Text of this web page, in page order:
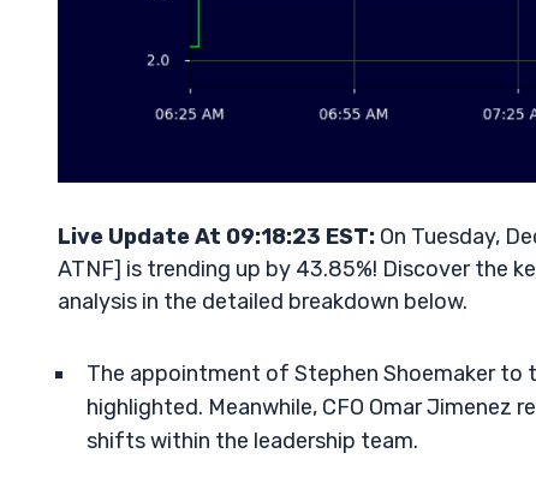
Live Update At 09:18:23 EST: On Tuesday,
ATNF] is trending up by 43.85%! Discover the
analysis in the detailed breakdown below.
The appointment of Stephen Shoemaker
highlighted. Meanwhile, CFO Omar Jimenez
shifts within the leadership team.